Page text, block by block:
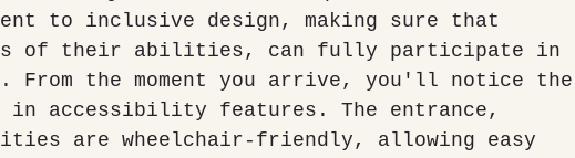
to inclusive design, making sure that
of their abilities, can fully participate in
From the moment you arrive, you'll notice the
accessibility features. The entrance,
are wheelchair-friendly, allowing easy